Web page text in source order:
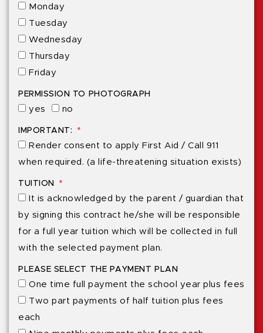
Monday
Tuesday
Wednesday
Thursday
Friday
PERMISSION TO PHOTOGRAPH
yes no
IMPORTANT:
Render consent to apply First Aid / Call 911
when required. (a life-threatening situation exists)
TUITION
It is acknowledged by the parent / guardian that
by signing this contract he/she will be responsible
for a full year tuition which will be collected in full
with the selected payment plan.
PLEASE SELECT THE PAYMENT PLAN
One time full payment the school year plus fees
Two part payments of half tuition plus fees
each